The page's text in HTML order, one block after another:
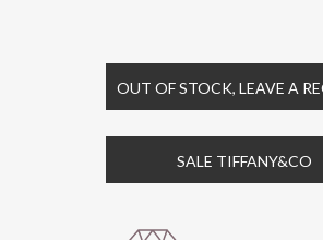
OUT OF STOCK, LEAVE A
SALE TIFFANY&CO